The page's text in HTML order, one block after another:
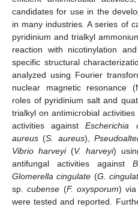
candidates for use in the
in many industries. A series of
pyridinium and trialkyl
reaction with nicotinylation
specific structural
analyzed using Fourier
nuclear magnetic resonance
roles of pyridinium salt and
trialkyl on antimicrobial
activities againstEscherichia
aureus (S. aureus),
Vibrio harveyi(V. harveyi)
antifungal activities against
Glomerella cingulate (G.
sp.cubense (F. oxysporum) via
were tested and reported.